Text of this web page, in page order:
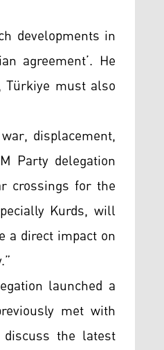
developments in
agreement’. He
Türkiye must also
displacement,
Party delegation
crossings for the
Kurds, will
a direct impact on
launched a
met with
the latest